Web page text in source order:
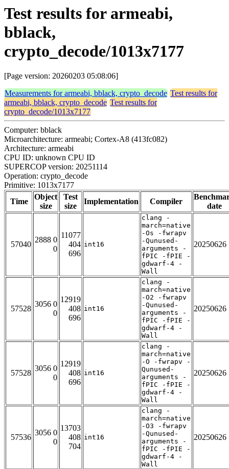
Test results for armeabi,
bblack,
crypto_decode/1013x7177
[Page version: 20260203 05:08:06]
Measurements for armeabi, bblack, crypto_decode Test results for
armeabi, bblack, crypto_decode Test results for
crypto_decode/1013x7177
Computer: bblack
Microarchitecture: armeabi; Cortex-A8 (413fc082)
Architecture: armeabi
CPU ID: unknown CPU ID
SUPERCOP version: 20251114
Operation: crypto_decode
Primitive: 1013x7177
Time
Object
size
Test
size
Implementation Compiler
date
57040
2888 0
0
11077
404
696
int16
clang -
march=native
-Os -fwrapv
-Qunused-
arguments -
fPIC -fPIE -
gdwarf-4 -
Wall
20250626
57528
3056 0
0
12919
408
696
int16
clang -
march=native
-O2 -fwrapv
-Qunused-
arguments -
fPIC -fPIE -
gdwarf-4 -
Wall
20250626
57528
3056 0
0
12919
408
696
int16
clang -
march=native
-O -fwrapv -
Qunused-
arguments -
fPIC -fPIE -
gdwarf-4 -
Wall
20250626
57536
3056 0
0
13703
408
704
int16
clang -
march=native
-O3 -fwrapv
-Qunused-
arguments -
fPIC -fPIE -
gdwarf-4 -
Wall
20250626